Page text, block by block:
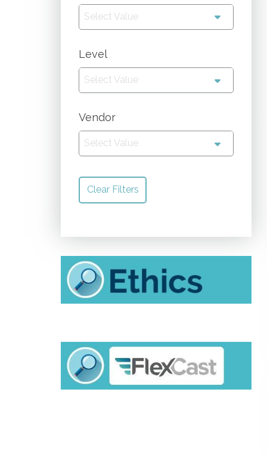
Select Value
Level
Select Value
Vendor
Select Value
Clear Filters